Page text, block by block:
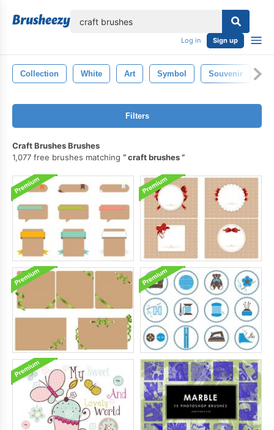
Log in Sign up
Collection White Art Symbol Souvenir
Filters
Craft Brushes Brushes
1,077 free brushes matching
craft brushes